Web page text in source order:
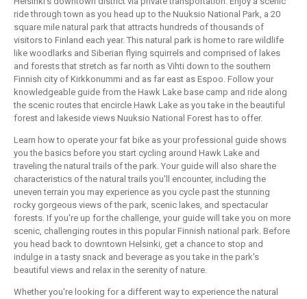
ride through town as you head up to the Nuuksio National Park, a 20
square mile natural park that attracts hundreds of thousands of
visitors to Finland each year. This natural park is home to rare wildlife
like woodlarks and Siberian flying squirrels and comprised of lakes
and forests that stretch as far north as Vihti down to the southern
Finnish city of Kirkkonummi and as far east as Espoo. Follow your
knowledgeable guide from the Hawk Lake base camp and ride along
the scenic routes that encircle Hawk Lake as you take in the beautiful
forest and lakeside views Nuuksio National Forest has to offer.
Learn how to operate your fat bike as your professional guide shows
you the basics before you start cycling around Hawk Lake and
traveling the natural trails of the park. Your guide will also share the
characteristics of the natural trails you'll encounter, including the
uneven terrain you may experience as you cycle past the stunning
rocky gorgeous views of the park, scenic lakes, and spectacular
forests. If you're up for the challenge, your guide will take you on more
scenic, challenging routes in this popular Finnish national park. Before
you head back to downtown Helsinki, get a chance to stop and
indulge in a tasty snack and beverage as you take in the park's
beautiful views and relax in the serenity of nature.
Whether you're looking for a different way to experience the natural